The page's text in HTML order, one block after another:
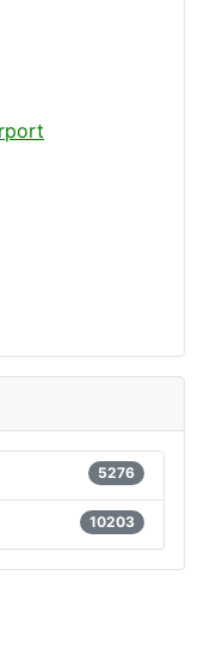
5276
10203